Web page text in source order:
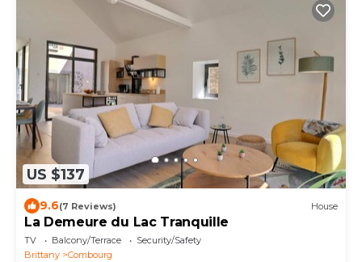
US $137
9.6(7 Reviews) House
La Demeure du Lac Tranquille
TV Balcony/Terrace
Security/Safety
Brittany
Combourg